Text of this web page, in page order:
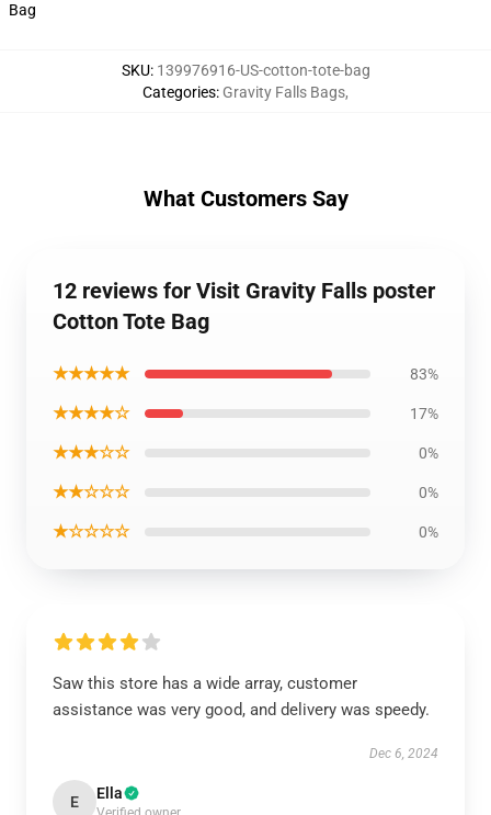
Bag
SKU: 139976916-US-cotton-tote-bag
Categories: Gravity Falls Bags,
What Customers Say
12 reviews for Visit Gravity Falls poster
Cotton Tote Bag
★★★★★ 83%
★★★★☆ 17%
★★★☆☆ 0%
★★☆☆☆ 0%
★☆☆☆☆ 0%
Saw this store has a wide array, customer
assistance was very good, and delivery was speedy.
Dec 6, 2024
E Ella